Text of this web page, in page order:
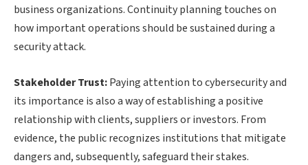
business organizations. Continuity planning touches on
how important operations should be sustained during a
security attack.
Stakeholder Trust:Paying attention to cybersecurity and
its importance is also a way of establishing a positive
relationship with clients, suppliers or investors. From
evidence, the public recognizes institutions that mitigate
dangers and, subsequently, safeguard their stakes.